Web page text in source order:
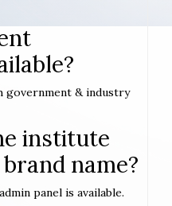
government & industry
institute
name?
panel is available.